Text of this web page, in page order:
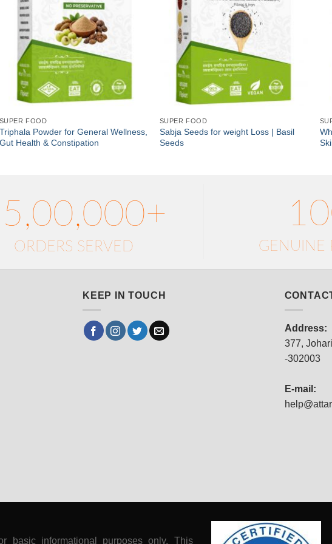
SUPER FOOD
Triphala Powder for General Wellness,
Gut Health & Constipation
SUPER FOOD
Sabja Seeds for weight Loss | Basil
Seeds
ORDERS SERVED GENUINE
KEEP IN TOUCH
Address:
377,
-302003
E-mail:
basic informational purposes only. This